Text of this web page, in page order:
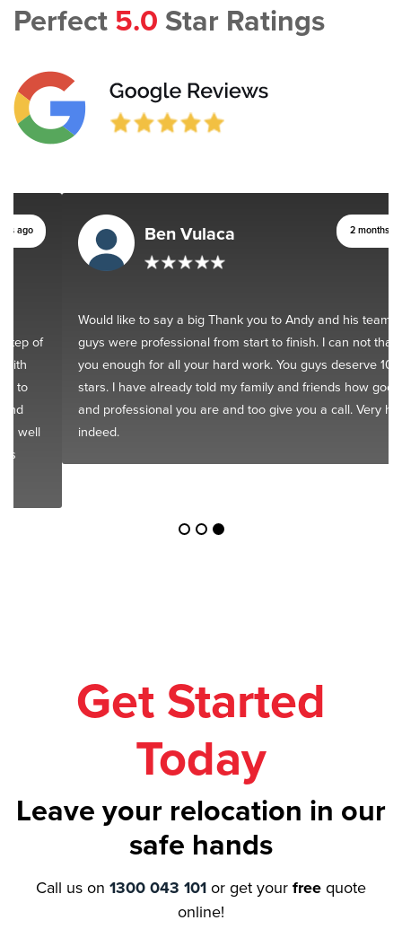
Perfect 5.0 Star Ratings
Ben Vulaca 2 months ago
Would like to say a big Thank you to Andy and his team. You
guys were professional from start to finish. I can not thank
you enough for all your hard work. You guys deserve 10
stars. I have already told my family and friends how good
and professional you are and too give you a call. Very happy
indeed.
Today
Leave your relocation in our
safe hands
1300 043 101or get your